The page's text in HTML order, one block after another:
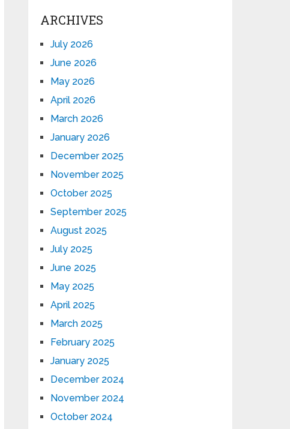
ARCHIVES
July 2026
June 2026
May 2026
April 2026
March 2026
January 2026
December 2025
November 2025
October 2025
September 2025
August 2025
July 2025
June 2025
May 2025
April 2025
March 2025
February 2025
January 2025
December 2024
November 2024
October 2024